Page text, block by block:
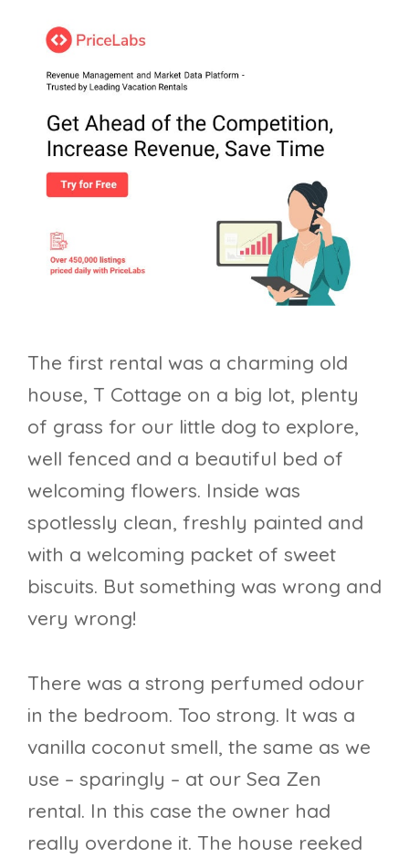
The first rental was a charming old
house, T Cottage on a big lot, plenty
of grass for our little dog to explore,
well fenced and a beautiful bed of
welcoming flowers. Inside was
spotlessly clean, freshly painted and
with a welcoming packet of sweet
biscuits. But something was wrong and
very wrong!
There was a strong perfumed odour
in the bedroom. Too strong. It was a
vanilla coconut smell, the same as we
use – sparingly – at our Sea Zen
rental. In this case the owner had
really overdone it. The house reeked